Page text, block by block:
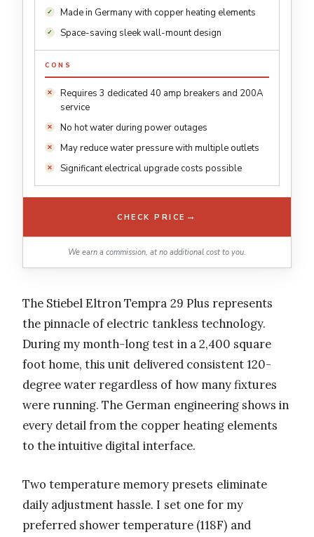
Made in Germany with copper heating elements
Space-saving sleek wall-mount design
CONS
Requires 3 dedicated 40 amp breakers and 200A
service
No hot water during power outages
May reduce water pressure with multiple outlets
Significant electrical upgrade costs possible
CHECK PRICE →
We earn a commission, at no additional cost to you.
The Stiebel Eltron Tempra 29 Plus represents
the pinnacle of electric tankless technology.
During my month-long test in a 2,400 square
foot home, this unit delivered consistent 120-
degree water regardless of how many fixtures
were running. The German engineering shows in
every detail from the copper heating elements
to the intuitive digital interface.
Two temperature memory presets eliminate
daily adjustment hassle. I set one for my
preferred shower temperature (118F) and